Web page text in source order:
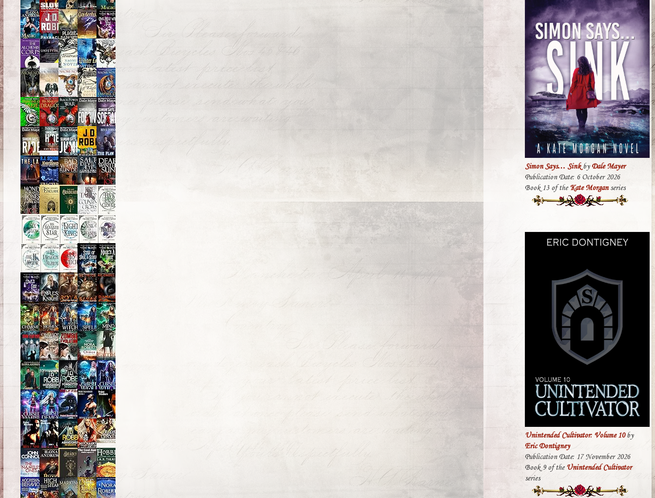
Simon Says… SinkbyDale Mayer
Publication Date: 6 October 2026
Book 13 of the Kate Morganseries
Unintended Cultivator: Volume 10by
Eric Dontigney
Publication Date: 17 November 2026
Book 9 of the Unintended Cultivator
series